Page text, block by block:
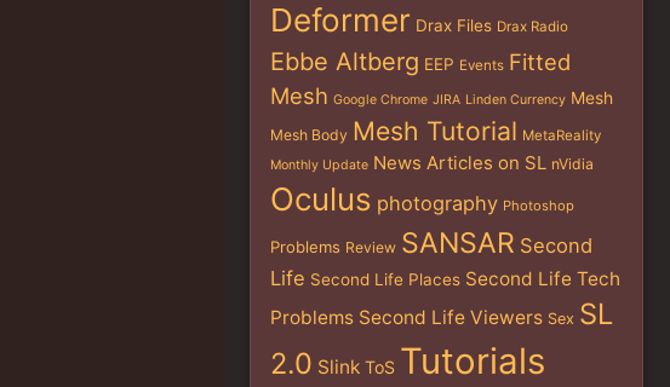
Deformer Drax Files Drax Radio
Ebbe Altberg EEP Events Fitted
Mesh Google Chrome JIRA Linden Currency Mesh
Mesh Body Mesh Tutorial MetaReality
Monthly Update News Articles on SL nVidia
Oculus photography Photoshop
Problems Review SANSAR Second
Life Second Life Places Second Life Tech
Problems Second Life Viewers Sex SL
2.0 Slink ToS Tutorials